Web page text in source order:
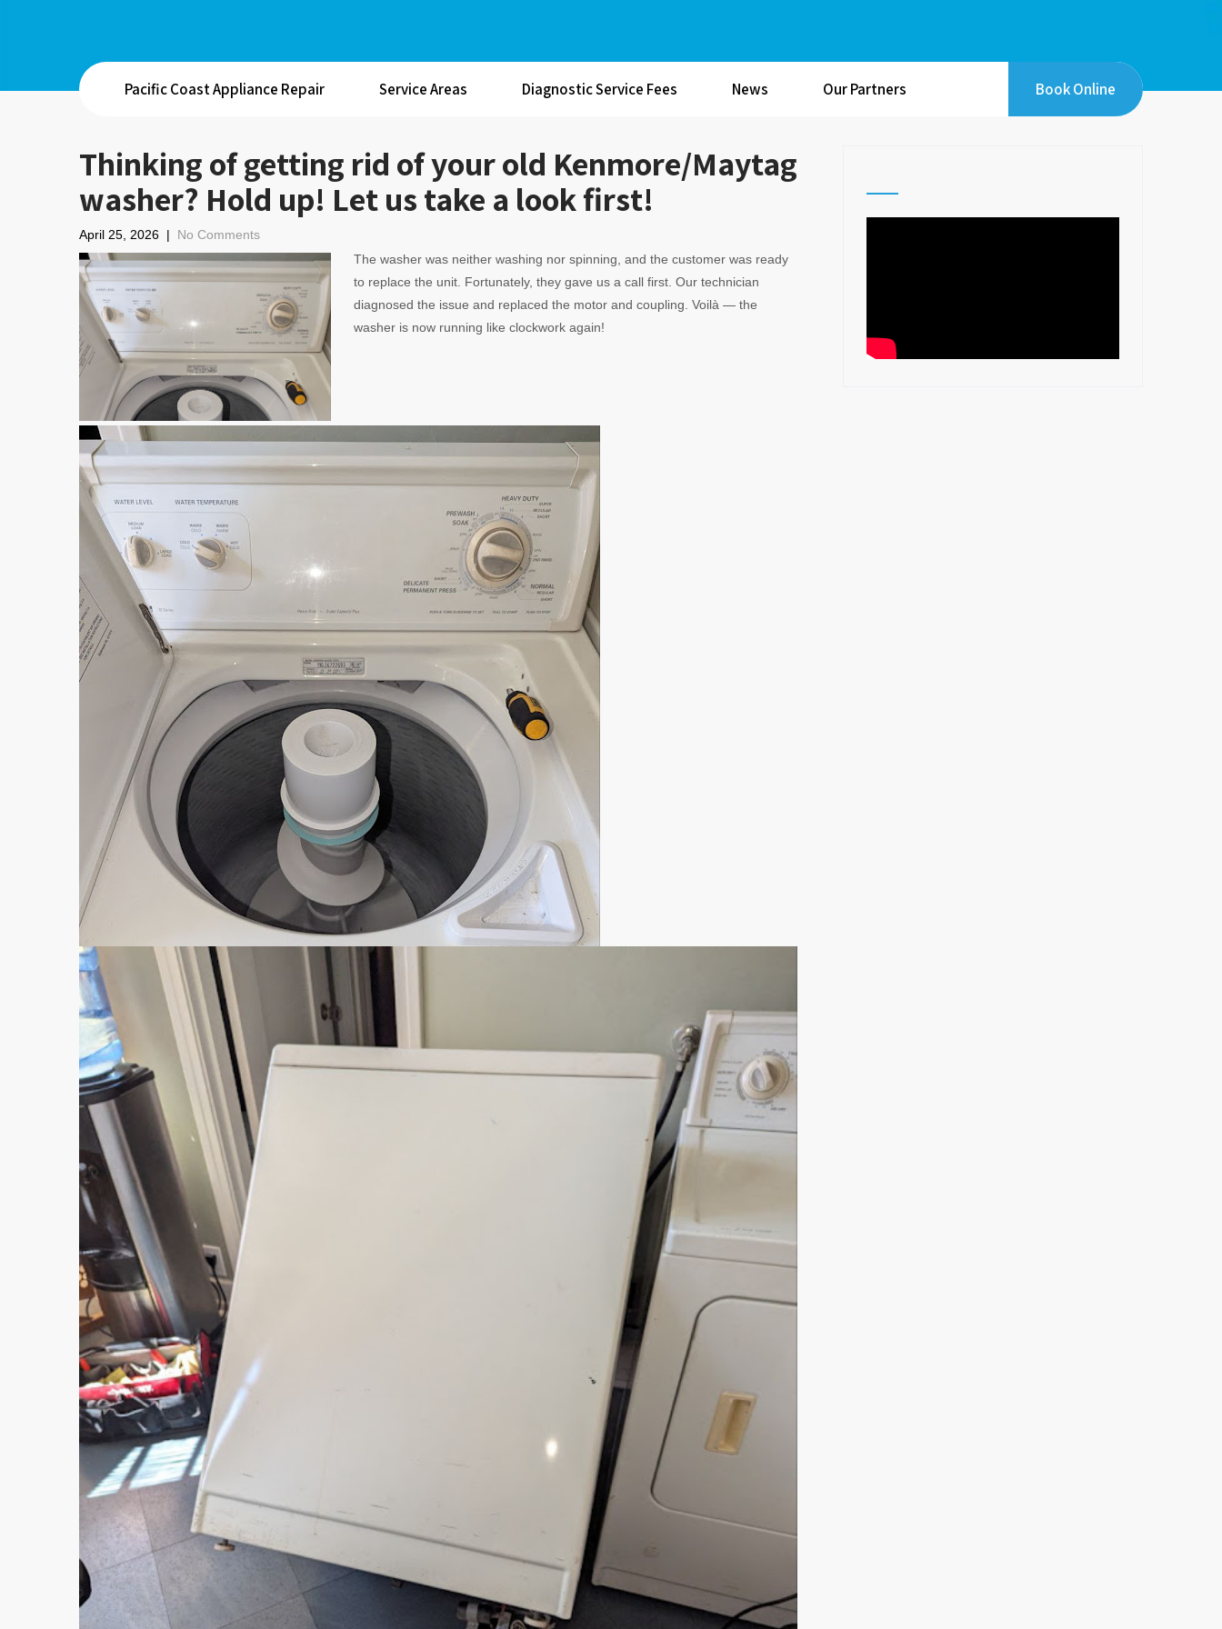
Pacific Coast Appliance Repair Service Areas Diagnostic Service Fees News Our Partners Book Online
Thinking of getting rid of your old Kenmore/Maytag
washer? Hold up! Let us take a look first!
April 25, 2026 | No Comments
The washer was neither washing nor spinning, and the customer was ready
to replace the unit. Fortunately, they gave us a call first. Our technician
diagnosed the issue and replaced the motor and coupling. Voilà — the
washer is now running like clockwork again!